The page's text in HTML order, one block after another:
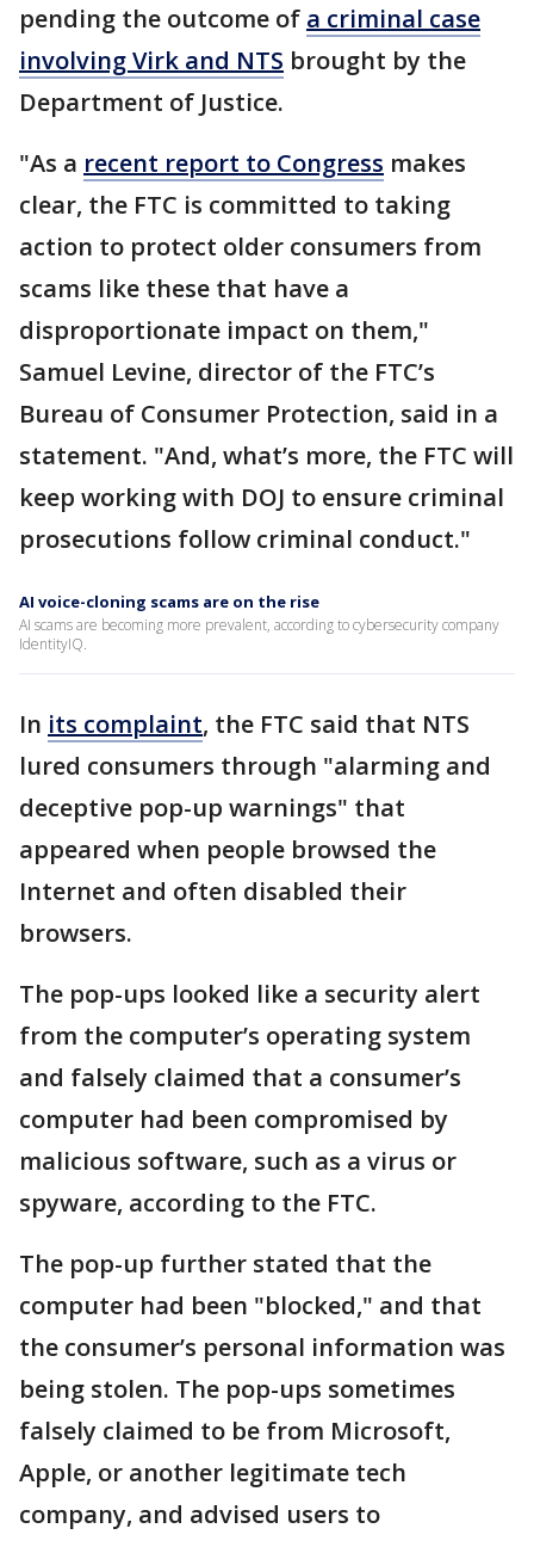
pending the outcome of a criminal case
involving Virk and NTS brought by the
Department of Justice.
"As a recent report to Congress makes
clear, the FTC is committed to taking
action to protect older consumers from
scams like these that have a
disproportionate impact on them,"
Samuel Levine, director of the FTC’s
Bureau of Consumer Protection, said in a
statement. "And, what’s more, the FTC will
keep working with DOJ to ensure criminal
prosecutions follow criminal conduct."
AI voice-cloning scams are on the rise
AI scams are becoming more prevalent, according to cybersecurity company
IdentityIQ.
In its complaint, the FTC said that NTS
lured consumers through "alarming and
deceptive pop-up warnings" that
appeared when people browsed the
Internet and often disabled their
browsers.
The pop-ups looked like a security alert
from the computer’s operating system
and falsely claimed that a consumer’s
computer had been compromised by
malicious software, such as a virus or
spyware, according to the FTC.
The pop-up further stated that the
computer had been "blocked," and that
the consumer’s personal information was
being stolen. The pop-ups sometimes
falsely claimed to be from Microsoft,
Apple, or another legitimate tech
company, and advised users to